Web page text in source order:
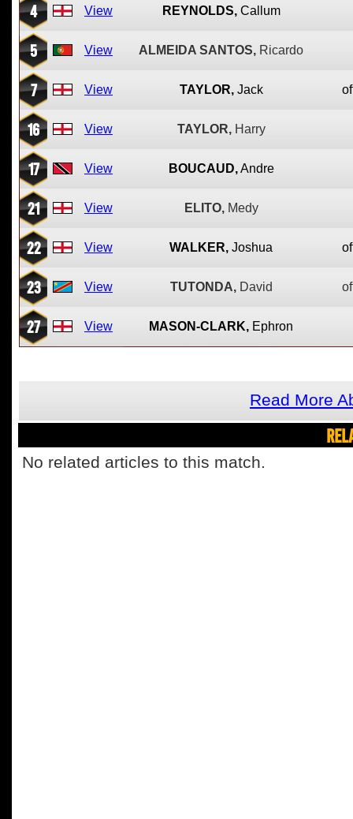
4 View REYNOLDS, Callum
5 View ALMEIDA SANTOS, Ricardo
7 View TAYLOR, Jack
16 View TAYLOR, Harry
17 View BOUCAUD, Andre
21 View ELITO, Medy
22 View WALKER, Joshua
23 View TUTONDA, David
27 View MASON-CLARK, Ephron
Read More
No related articles to this match.